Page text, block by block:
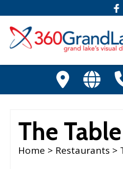
The Table
Home > Restaurants >